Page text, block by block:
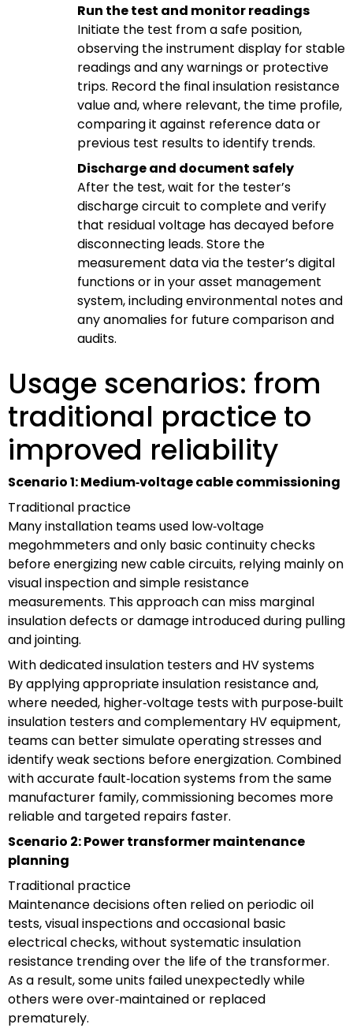
Run the test and monitor readings
Initiate the test from a safe position,
observing the instrument display for stable
readings and any warnings or protective
trips. Record the final insulation resistance
value and, where relevant, the time profile,
comparing it against reference data or
previous test results to identify trends.
Discharge and document safely
After the test, wait for the tester’s
discharge circuit to complete and verify
that residual voltage has decayed before
disconnecting leads. Store the
measurement data via the tester’s digital
functions or in your asset management
system, including environmental notes and
any anomalies for future comparison and
audits.
Usage scenarios: from
traditional practice to
improved reliability
Scenario 1: Medium‑voltage cable commissioning
Traditional practice
Many installation teams used low‑voltage
megohmmeters and only basic continuity checks
before energizing new cable circuits, relying mainly on
visual inspection and simple resistance
measurements. This approach can miss marginal
insulation defects or damage introduced during pulling
and jointing.
With dedicated insulation testers and HV systems
By applying appropriate insulation resistance and,
where needed, higher‑voltage tests with purpose‑built
insulation testers and complementary HV equipment,
teams can better simulate operating stresses and
identify weak sections before energization. Combined
with accurate fault‑location systems from the same
manufacturer family, commissioning becomes more
reliable and targeted repairs faster.
Scenario 2: Power transformer maintenance
planning
Traditional practice
Maintenance decisions often relied on periodic oil
tests, visual inspections and occasional basic
electrical checks, without systematic insulation
resistance trending over the life of the transformer.
As a result, some units failed unexpectedly while
others were over‑maintained or replaced
prematurely.